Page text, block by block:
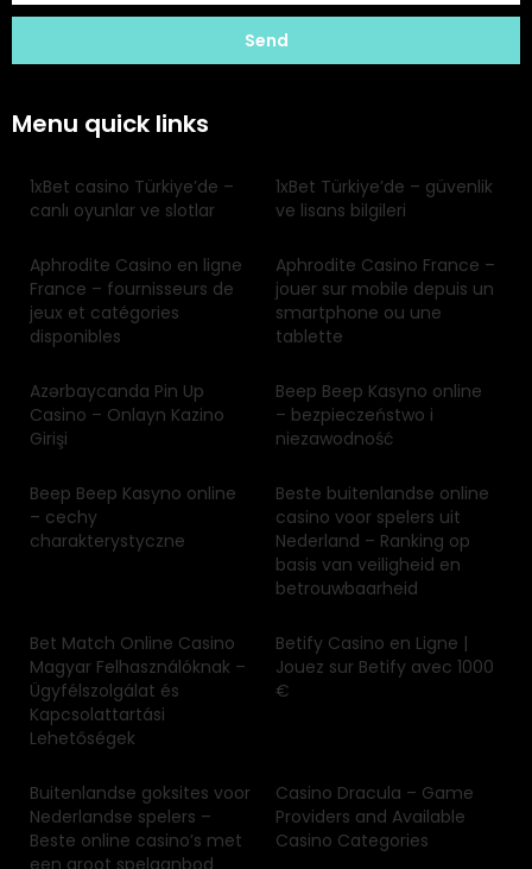
Send
Menu quick links
1xBet casino Türkiye’de –
canlı oyunlar ve slotlar
1xBet Türkiye’de – güvenlik
ve lisans bilgileri
Aphrodite Casino en ligne
France – fournisseurs de
jeux et catégories
disponibles
Aphrodite Casino France –
jouer sur mobile depuis un
smartphone ou une
tablette
Azərbaycanda Pin Up
Casino – Onlayn Kazino
Girişi
Beep Beep Kasyno online
– bezpieczeństwo i
niezawodność
Beep Beep Kasyno online
– cechy
charakterystyczne
Beste buitenlandse online
casino voor spelers uit
Nederland – Ranking op
basis van veiligheid en
betrouwbaarheid
Bet Match Online Casino
Magyar Felhasználóknak –
Ügyfélszolgálat és
Kapcsolattartási
Lehetőségek
Betify Casino en Ligne |
Jouez sur Betify avec 1000
€
Buitenlandse goksites voor
Nederlandse spelers –
Beste online casino’s met
een groot spelaanbod
Casino Dracula – Game
Providers and Available
Casino Categories